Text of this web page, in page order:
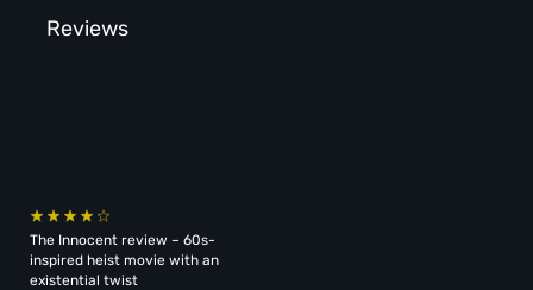
Reviews
The Innocent review – 60s-
inspired heist movie with an
existential twist